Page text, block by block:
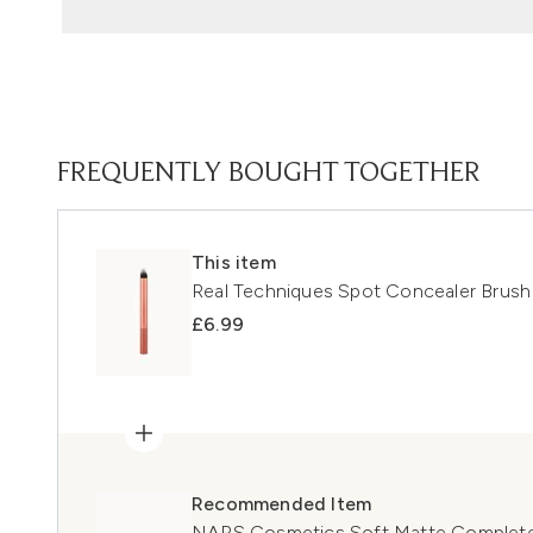
FREQUENTLY BOUGHT TOGETHER
This item
Real Techniques Spot Concealer Brush
£6.99
Recommended Item